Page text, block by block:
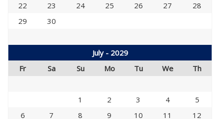
22
23 24 25 26 27
28
29
30
July - 2029
Fr
Sa Su Mo Tu We Th
1 2 3 4
5
6
7 8 9 10 11
12